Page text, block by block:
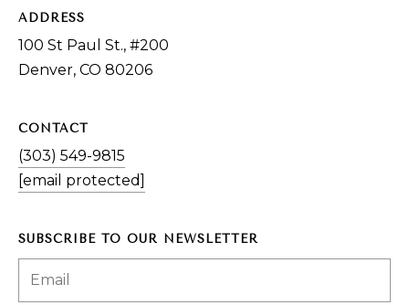
ADDRESS
100 St Paul St., #200
Denver, CO 80206
CONTACT
(303) 549-9815
[email protected]
SUBSCRIBE TO OUR NEWSLETTER